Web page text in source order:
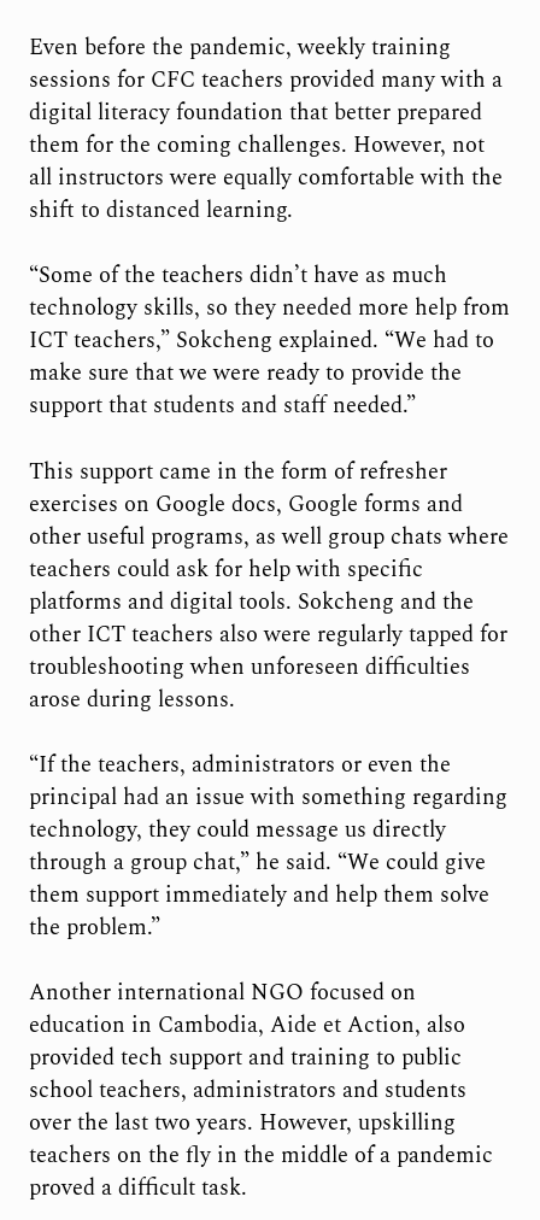
Even before the pandemic, weekly training
sessions for CFC teachers provided many with a
digital literacy foundation that better prepared
them for the coming challenges. However, not
all instructors were equally comfortable with the
shift to distanced learning.
“Some of the teachers didn’t have as much
technology skills, so they needed more help from
ICT teachers,” Sokcheng explained. “We had to
make sure that we were ready to provide the
support that students and staff needed.”
This support came in the form of refresher
exercises on Google docs, Google forms and
other useful programs, as well group chats where
teachers could ask for help with specific
platforms and digital tools. Sokcheng and the
other ICT teachers also were regularly tapped for
troubleshooting when unforeseen difficulties
arose during lessons.
“If the teachers, administrators or even the
principal had an issue with something regarding
technology, they could message us directly
through a group chat,” he said. “We could give
them support immediately and help them solve
the problem.”
Another international NGO focused on
education in Cambodia, Aide et Action, also
provided tech support and training to public
school teachers, administrators and students
over the last two years. However, upskilling
teachers on the fly in the middle of a pandemic
proved a difficult task.